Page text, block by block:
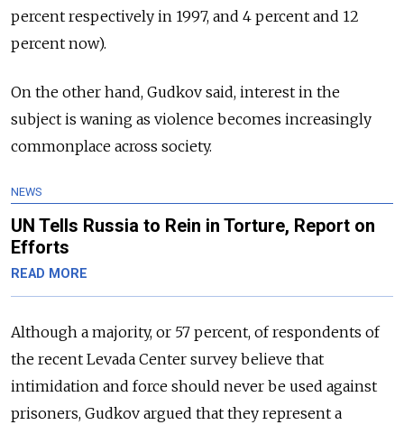
percent respectively in 1997, and 4 percent and 12
percent now).
On the other hand, Gudkov said, interest in the
subject is waning as violence becomes increasingly
commonplace across society.
NEWS
UN Tells Russia to Rein in Torture, Report on
Efforts
READ MORE
Although a majority, or 57 percent, of respondents of
the recent Levada Center survey believe that
intimidation and force should never be used against
prisoners, Gudkov argued that they represent a